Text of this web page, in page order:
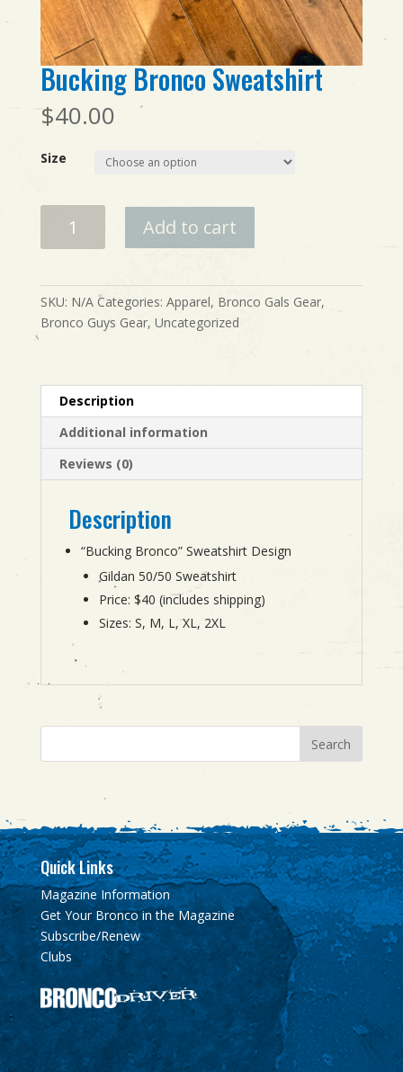
Bucking Bronco Sweatshirt
$40.00
Size
Bronco
Add to cart
SKU: N/A Categories: Apparel, Bronco Gals Gear,
Bronco Guys Gear, Uncategorized
Description
Additional information
Reviews (0)
Description
“Bucking Bronco” Sweatshirt Design
Gildan 50/50 Sweatshirt
Price: $40 (includes shipping)
Sizes: S, M, L, XL, 2XL
Quick Links
Magazine Information
Get Your Bronco in the Magazine
Subscribe/Renew
Clubs